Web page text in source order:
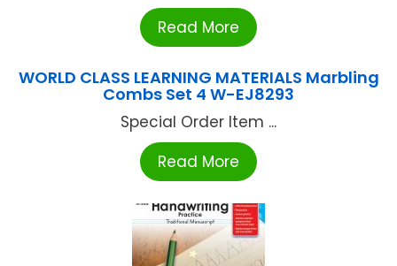
Read More
WORLD CLASS LEARNING MATERIALS Marbling
Combs Set 4 W-EJ8293
Special Order Item ...
Read More